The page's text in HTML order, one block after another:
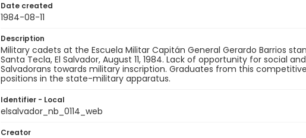
Date created
1984-08-11
Description
Military cadets at the Escuela Militar Capitán General Gerardo Barrios
Santa Tecla, El Salvador, August 11, 1984. Lack of opportunity for social
Salvadorans towards military inscription. Graduates from this
positions in the state-military apparatus.
Identifier - Local
elsalvador_nb_0114_web
Creator